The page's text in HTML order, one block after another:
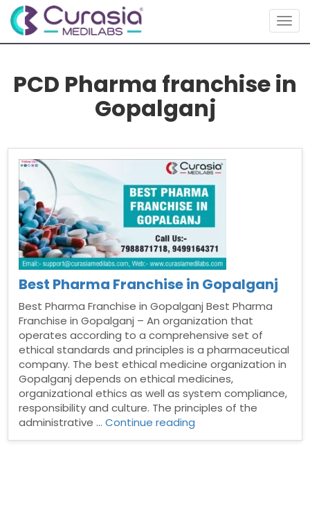
PCD Pharma franchise in
Gopalganj
Best Pharma Franchise in Gopalganj
Best Pharma Franchise in Gopalganj Best Pharma
Franchise in Gopalganj – An organization that
operates according to a comprehensive set of
ethical standards and principles is a pharmaceutical
company. The best ethical medicine organization in
Gopalganj depends on ethical medicines,
organizational ethics as well as system compliance,
responsibility and culture. The principles of the
administrative …Continue reading